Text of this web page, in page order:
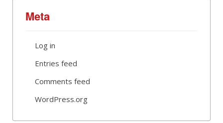
Meta
Log in
Entries feed
Comments feed
WordPress.org